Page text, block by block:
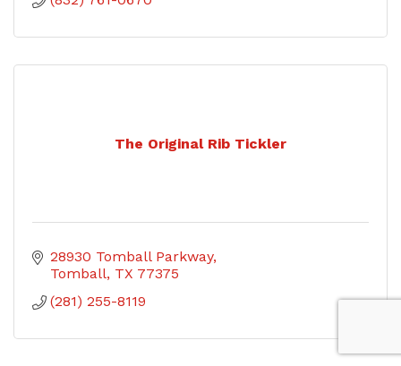
The Original Rib Tickler
28930 Tomball Parkway
Tomball TX 77375
(281) 255-8119